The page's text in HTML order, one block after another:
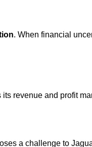
. When financial
revenue and profit
a challenge to